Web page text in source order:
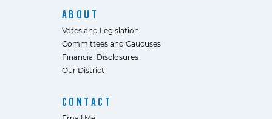
ABOUT
Votes and Legislation
Committees and Caucuses
Financial Disclosures
Our District
CONTACT